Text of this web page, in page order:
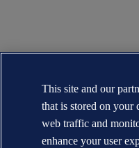
This site and our
that is stored on your
web traffic and
enhance your user